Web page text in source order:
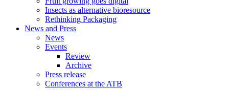
Insects as alternative bioresource
Rethinking Packaging
News and Press
News
Events
Review
Archive
Press release
Conferences at the ATB